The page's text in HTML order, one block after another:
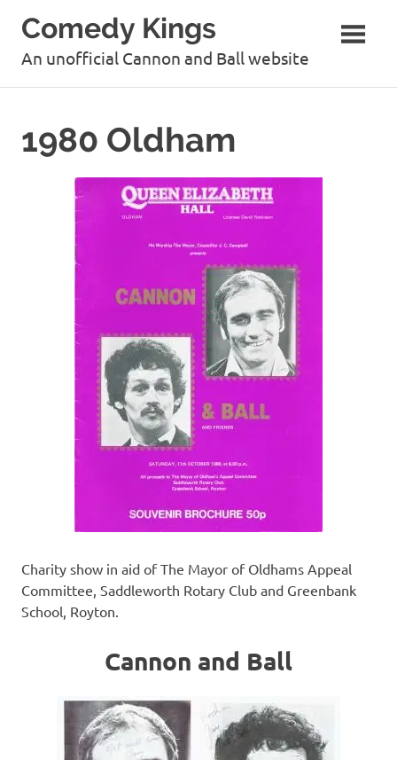
content
Comedy Kings
An unofficial Cannon and Ball website
1980 Oldham
Charity show in aid of The Mayor of Oldhams Appeal
Committee, Saddleworth Rotary Club and Greenbank
School, Royton.
Cannon and Ball